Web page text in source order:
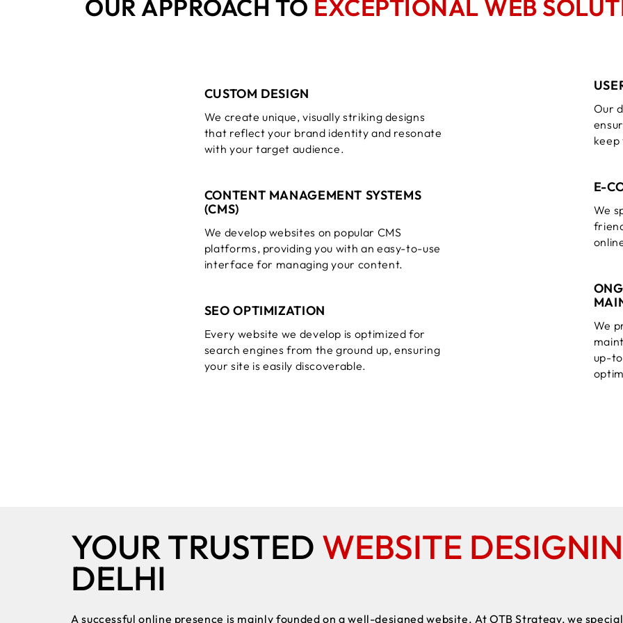
OUR APPROACH TO EXCEPTIONAL WEB
CUSTOM DESIGN
We create unique, visually striking designs
that reflect your brand identity and resonate
with your target audience.
CONTENT MANAGEMENT SYSTEMS
(CMS)
We develop websites on popular CMS
platforms, providing you with an easy-to-use
interface for managing your content.
SEO OPTIMIZATION
Every website we develop is optimized for
search engines from the ground up, ensuring
your site is easily discoverable.
Our
E-
We
We
up-
YOUR TRUSTED WEBSITE
DELHI
A successful online presence is mainly founded on a well-designed website. At OTB Strategy, we